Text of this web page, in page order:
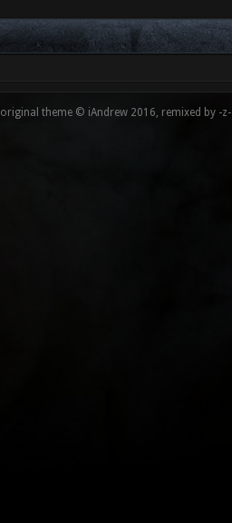
original theme © iAndrew 2016, remixed by -z-